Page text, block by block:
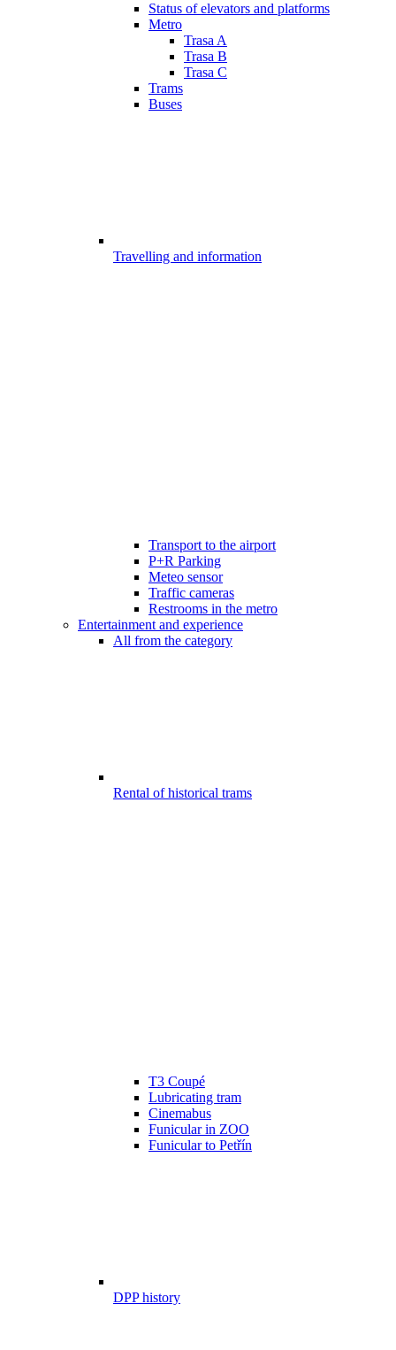
Status of elevators and platforms
Metro
Trasa A
Trasa B
Trasa C
Trams
Buses
Travelling and information
Transport to the airport
P+R Parking
Meteo sensor
Traffic cameras
Restrooms in the metro
Entertainment and experience
All from the category
Rental of historical trams
T3 Coupé
Lubricating tram
Cinemabus
Funicular in ZOO
Funicular to Petřín
DPP history